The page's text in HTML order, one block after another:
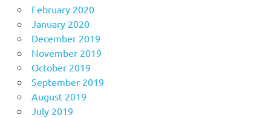
February 2020
January 2020
December 2019
November 2019
October 2019
September 2019
August 2019
July 2019